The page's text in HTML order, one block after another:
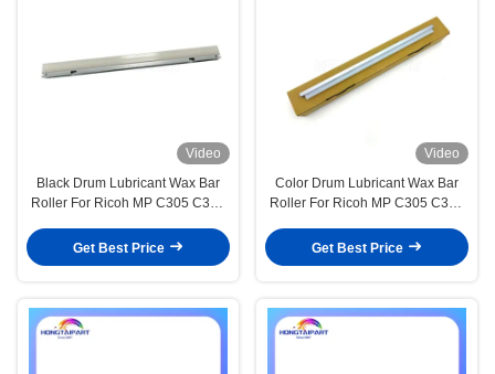
Video
Black Drum Lubricant Wax Bar
Roller For Ricoh MP C305 C306
MPC307 Printer
Get Best Price
Video
Color Drum Lubricant Wax Bar
Roller For Ricoh MP C305 C306
MPC307 MPC406
Get Best Price